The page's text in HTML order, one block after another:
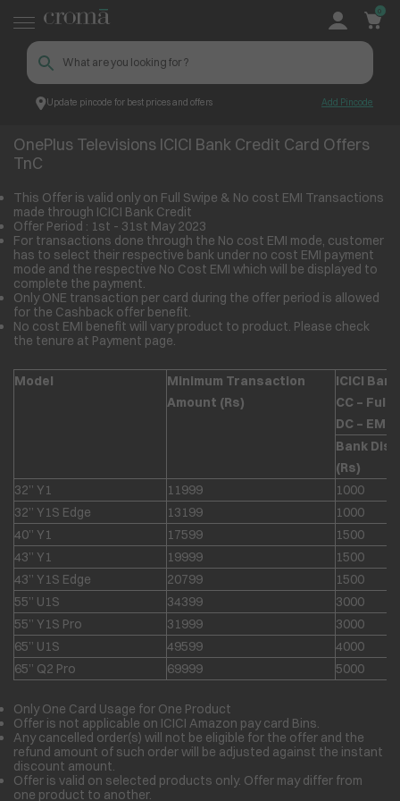
Update pincode for best prices and offers Add Pincode
0
Croma OnePlus Televisions ICICI Bank Credit Card Offers TnC
OnePlus Televisions ICICI Bank Credit Card Offers
TnC
This Offer is valid only on Full Swipe & No cost EMI Transactions
made through ICICI Bank Credit
Offer Period : 1st - 31st May 2023
For transactions done through the No cost EMI mode, customer
has to select their respective bank under no cost EMI payment
mode and the respective No Cost EMI which will be displayed to
complete the payment.
Only ONE transaction per card during the offer period is allowed
for the Cashback offer benefit.
No cost EMI benefit will vary product to product. Please check
the tenure at Payment page.
Model
Minimum Transaction
Amount (Rs)
ICICI Bank
CC – Full
DC –
Bank
(Rs)
32” Y1
11999
1000
32” Y1S Edge
13199
1000
40” Y1
17599
1500
43” Y1
19999
1500
43” Y1S Edge
20799
1500
55” U1S
34399
3000
55” Y1S Pro
31999
3000
65” U1S
49599
4000
65” Q2 Pro
69999 5000
Only One Card Usage for One Product
Offer is not applicable on ICICI Amazon pay card Bins.
Any cancelled order(s) will not be eligible for the offer and the
refund amount of such order will be adjusted against the instant
discount amount.
Offer is valid on selected products only. Offer may differ from
one product to another.